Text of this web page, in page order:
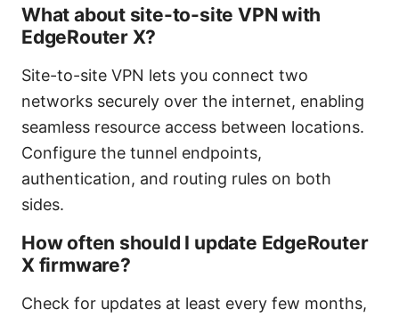
What about site-to-site VPN with
EdgeRouter X?
Site-to-site VPN lets you connect two
networks securely over the internet, enabling
seamless resource access between locations.
Configure the tunnel endpoints,
authentication, and routing rules on both
sides.
How often should I update EdgeRouter
X firmware?
Check for updates at least every few months,